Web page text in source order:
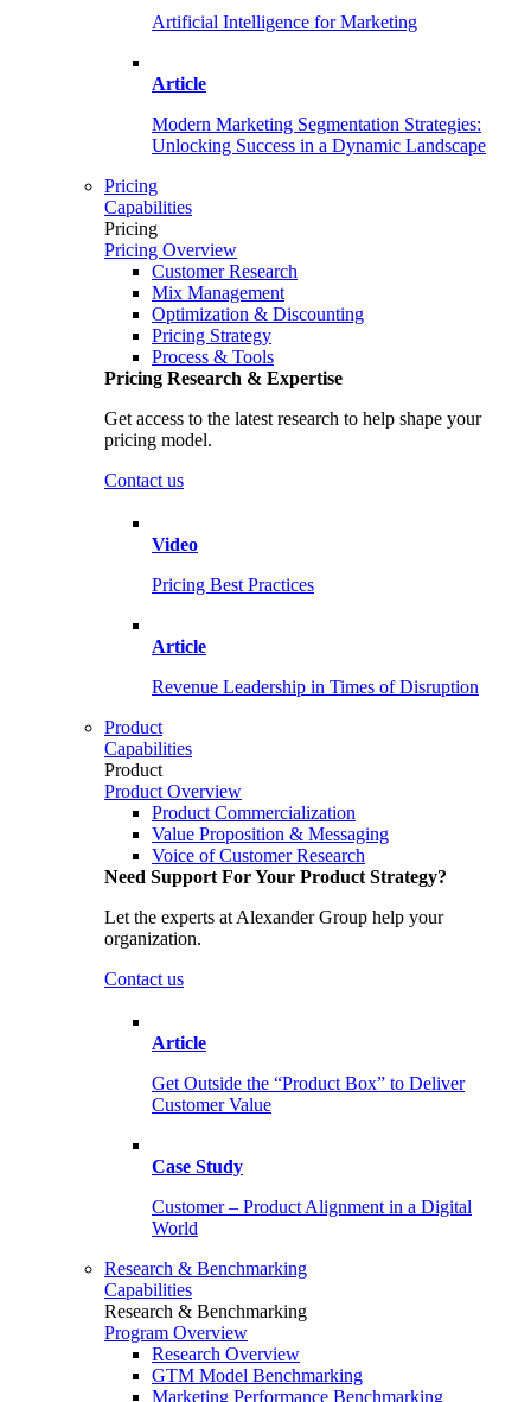
Artificial Intelligence for Marketing
Article
Modern Marketing Segmentation Strategies:
Unlocking Success in a Dynamic Landscape
Pricing
Capabilities
Pricing
Pricing Overview
Customer Research
Mix Management
Optimization & Discounting
Pricing Strategy
Process & Tools
Pricing Research & Expertise
Get access to the latest research to help shape your
pricing model.
Contact us
Video
Pricing Best Practices
Article
Revenue Leadership in Times of Disruption
Product
Capabilities
Product
Product Overview
Product Commercialization
Value Proposition & Messaging
Voice of Customer Research
Need Support For Your Product Strategy?
Let the experts at Alexander Group help your
organization.
Contact us
Article
Get Outside the “Product Box” to Deliver
Customer Value
Case Study
Customer – Product Alignment in a Digital
World
Research & Benchmarking
Capabilities
Research & Benchmarking
Program Overview
Research Overview
GTM Model Benchmarking
Marketing Performance Benchmarking